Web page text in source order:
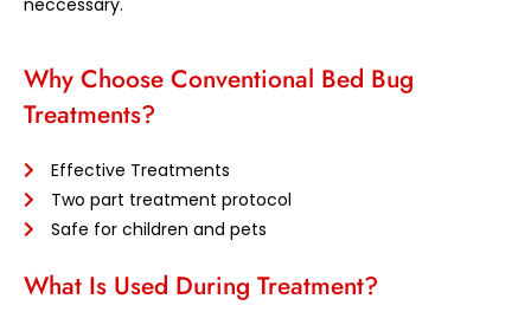
neccessary.
Why Choose Conventional Bed Bug
Treatments?
Effective Treatments
Two part treatment protocol
Safe for children and pets
What Is Used During Treatment?